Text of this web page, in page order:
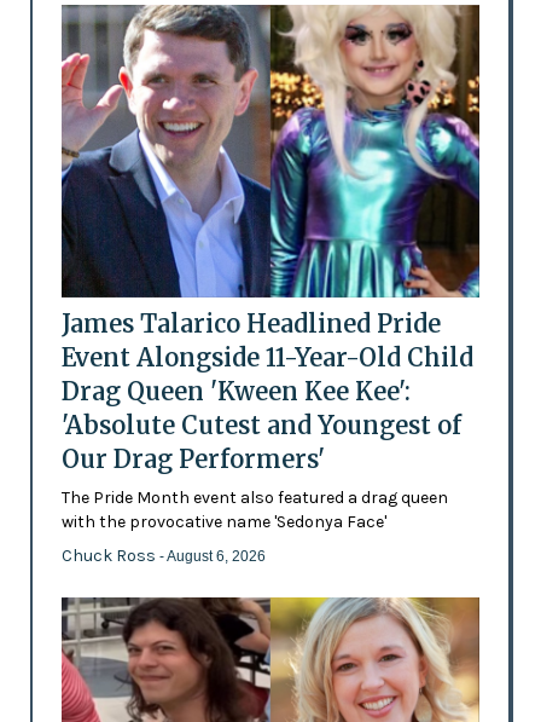
James Talarico Headlined Pride
Event Alongside 11-Year-Old Child
Drag Queen 'Kween Kee Kee':
'Absolute Cutest and Youngest of
Our Drag Performers'
The Pride Month event also featured a drag queen
with the provocative name 'Sedonya Face'
Chuck Ross - August 6, 2026